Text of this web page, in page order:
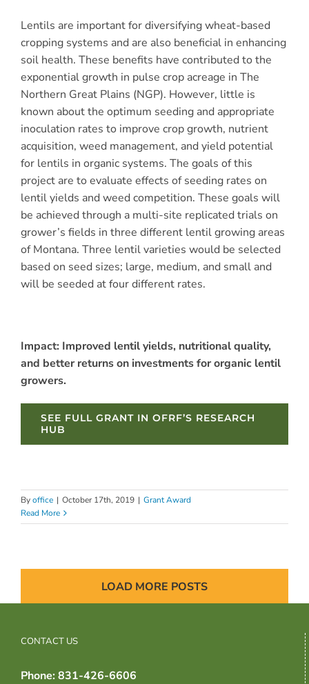
Lentils are important for diversifying wheat-based
cropping systems and are also beneficial in enhancing
soil health. These benefits have contributed to the
exponential growth in pulse crop acreage in The
Northern Great Plains (NGP). However, little is
known about the optimum seeding and appropriate
inoculation rates to improve crop growth, nutrient
acquisition, weed management, and yield potential
for lentils in organic systems. The goals of this
project are to evaluate effects of seeding rates on
lentil yields and weed competition. These goals will
be achieved through a multi-site replicated trials on
grower’s fields in three different lentil growing areas
of Montana. Three lentil varieties would be selected
based on seed sizes; large, medium, and small and
will be seeded at four different rates.
Impact: Improved lentil yields, nutritional quality,
and better returns on investments for organic lentil
growers.
SEE FULL GRANT IN OFRF’S RESEARCH
HUB
Byoffice | October 17th, 2019 | Grant Award
Read More
LOAD MORE POSTS
CONTACT US
Phone: 831-426-6606